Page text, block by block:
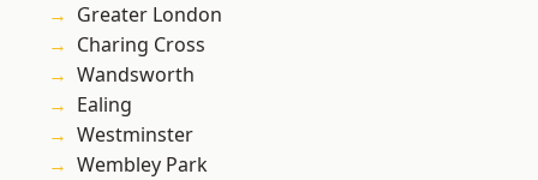
Greater London
Charing Cross
Wandsworth
Ealing
Westminster
Wembley Park